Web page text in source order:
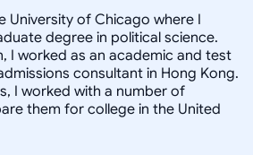
University of Chicago where I
degree in political science.
I worked as an academic and test
consultant in Hong Kong.
I worked with a number of
them for college in the United